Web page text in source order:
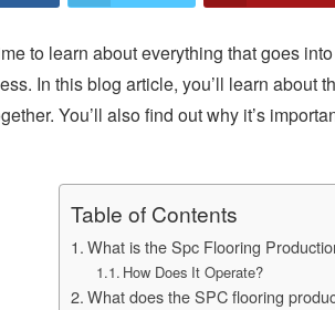
to learn about everything that goes
In this blog article, you’ll learn about
You’ll also find out why it’s
Table of Contents
What is the Spc Flooring
How Does It Operate?
What does the SPC flooring